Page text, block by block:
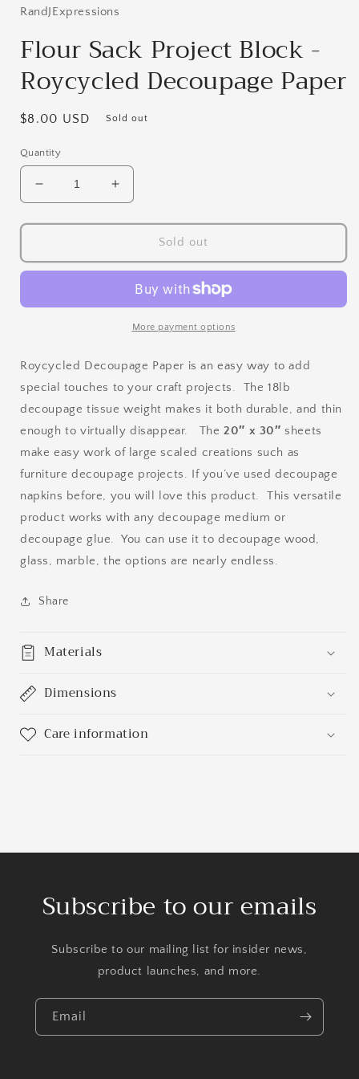
in
RandJExpressions
Flour Sack Project Block -
Roycycled Decoupage Paper
Regular
$8.00 USD Sold out
Quantity
Decrease
quantity
for
Sack
Project
-
Paper
Increase
quantity
for
Sack
Project
Block
-
Roycycled
Sold out
More payment options
Roycycled Decoupage Paper is an easy way to add
special touches to your craft projects. The 18lb
decoupage tissue weight makes it both durable, and thin
enough to virtually disappear. The20″ x 30″ sheets
make easy work of large scaled creations such as
furniture decoupage projects. If you’ve used decoupage
napkins before, you will love this product. This versatile
product works with any decoupage medium or
decoupage glue. You can use it to decoupage wood,
glass, marble, the options are nearly endless.
Share
Materials
Dimensions
Care information
Subscribe to our emails
Subscribe to our mailing list for insider news,
product launches, and more.
Email